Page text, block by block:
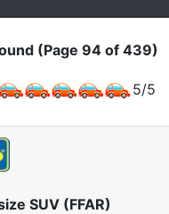
(Page 94 of 439)
5/5
SUV (FFAR)